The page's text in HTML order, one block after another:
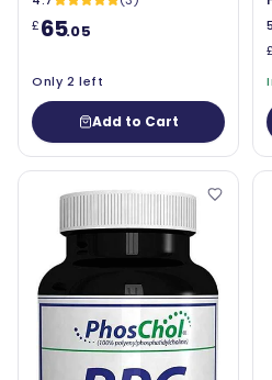
£65.05
Only 2 left
Add to Cart
£